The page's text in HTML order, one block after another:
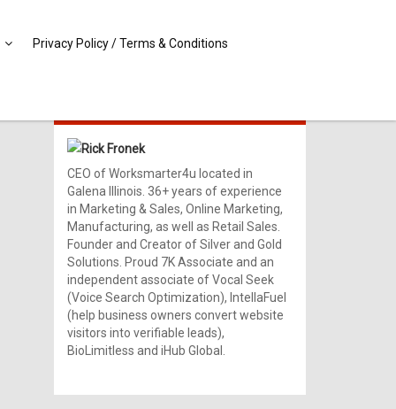
Privacy Policy / Terms & Conditions
Rick Fronek
CEO of Worksmarter4u located in
Galena Illinois. 36+ years of experience
in Marketing & Sales, Online Marketing,
Manufacturing, as well as Retail Sales.
Founder and Creator of Silver and Gold
Solutions. Proud 7K Associate and an
independent associate of Vocal Seek
(Voice Search Optimization), IntellaFuel
(help business owners convert website
visitors into verifiable leads),
BioLimitless and iHub Global.